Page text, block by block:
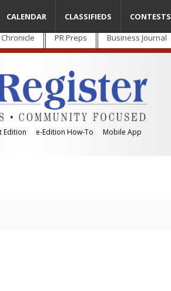
PR Preps Business Journal
Edition e-Edition How-To Mobile App
CALENDAR CLASSIFIEDS CONTESTS